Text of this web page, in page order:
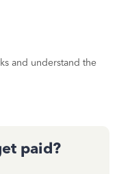
and understand the
paid?